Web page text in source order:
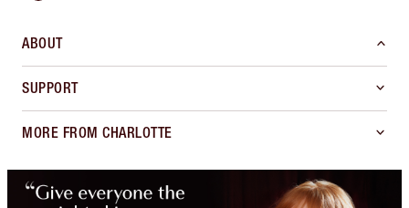
ABOUT
SUPPORT
MORE FROM CHARLOTTE